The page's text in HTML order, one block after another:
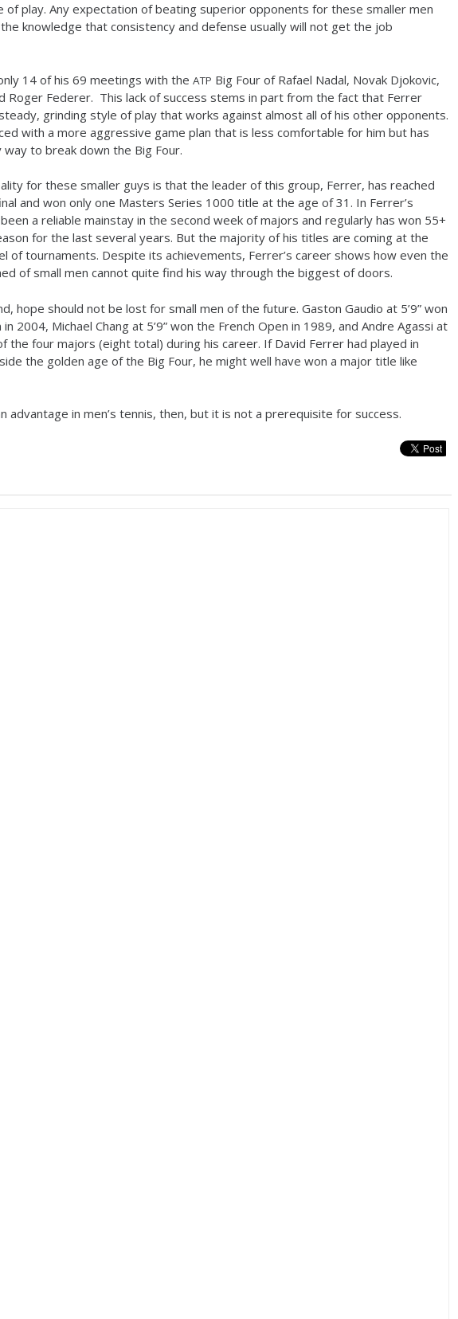
of play. Any expectation of beating superior opponents for these smaller men
knowledge that consistency and defense usually will not get the job
14 of his 69 meetings with the ATP Big Four of Rafael Nadal, Novak Djokovic,
Roger Federer. This lack of success stems in part from the fact that Ferrer
grinding style of play that works against almost all of his other opponents.
with a more aggressive game plan that is less comfortable for him but has
to break down the Big Four.
for these smaller guys is that the leader of this group, Ferrer, has reached
and won only one Masters Series 1000 title at the age of31 . In Ferrer’s
a reliable mainstay in the second week of majors and regularly has won 55+
for the last several years. But the majority of his titles are coming at the
of tournaments. Despite its achievements, Ferrer’s career shows how even the
of small men cannot quite find his way through the biggest of doors.
hope should not be lost for small men of the future. Gaston Gaudio at 5’9” won
in 2004, Michael Chang at 5’9” won the French Open in 1989, and Andre Agassi at
the four majors (eight total) during his career. If David Ferrer had played in
the golden age of the Big Four, he might well have won a major title like
advantage in men’s tennis, then, but it is not a prerequisite for success.